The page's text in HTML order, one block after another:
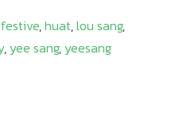
festive,huat,lou sang,
,yee sang,yeesang